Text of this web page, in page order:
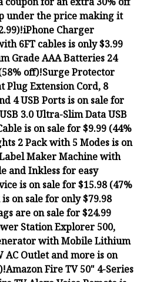
under the price making it
iPhone Charger
6FT cables is only $3.99
Grade AAA Batteries 24
off)!Surge Protector
Plug Extension Cord, 8
4 USB Ports is on sale for
3.0 Ultra-Slim Data USB
is on sale for $9.99 (44%
2 Pack with 5 Modes is on
Maker Machine with
and Inkless for easy
is on sale for $15.98 (47%
on sale for only $79.98
are on sale for $24.99
Station Explorer 500,
with Mobile Lithium
AC Outlet and more is on
Amazon Fire TV 50" 4-Series